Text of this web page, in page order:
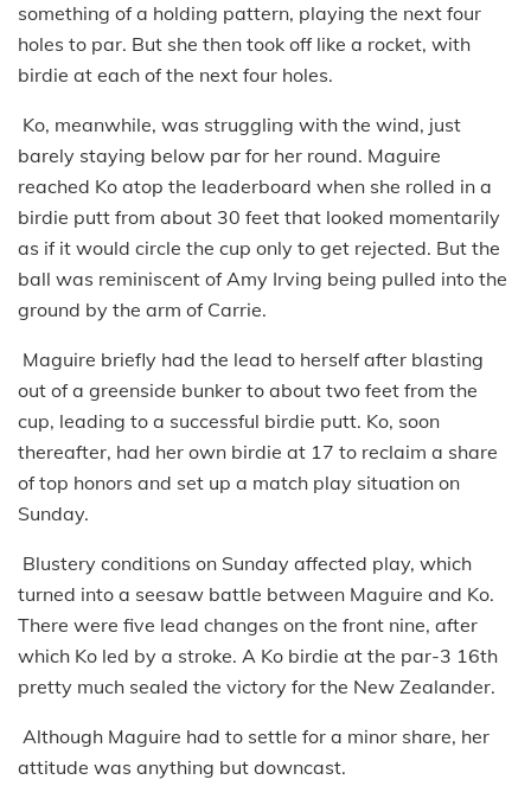
something of a holding pattern, playing the next four
holes to par. But she then took off like a rocket, with
birdie at each of the next four holes.
Ko, meanwhile, was struggling with the wind, just
barely staying below par for her round. Maguire
reached Ko atop the leaderboard when she rolled in a
birdie putt from about 30 feet that looked momentarily
as if it would circle the cup only to get rejected. But the
ball was reminiscent of Amy Irving being pulled into the
ground by the arm of Carrie.
Maguire briefly had the lead to herself after blasting
out of a greenside bunker to about two feet from the
cup, leading to a successful birdie putt. Ko, soon
thereafter, had her own birdie at 17 to reclaim a share
of top honors and set up a match play situation on
Sunday.
Blustery conditions on Sunday affected play, which
turned into a seesaw battle between Maguire and Ko.
There were five lead changes on the front nine, after
which Ko led by a stroke. A Ko birdie at the par-3 16th
pretty much sealed the victory for the New Zealander.
Although Maguire had to settle for a minor share, her
attitude was anything but downcast.